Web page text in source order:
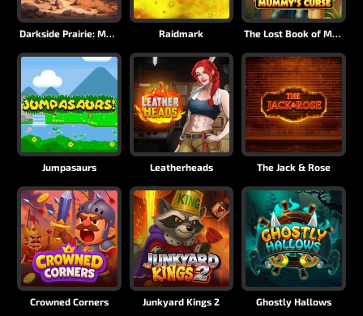
Raidmark
Jumpasaurs Leatherheads The Jack & Rose
Crowned Corners Junkyard Kings 2 Ghostly Hallows